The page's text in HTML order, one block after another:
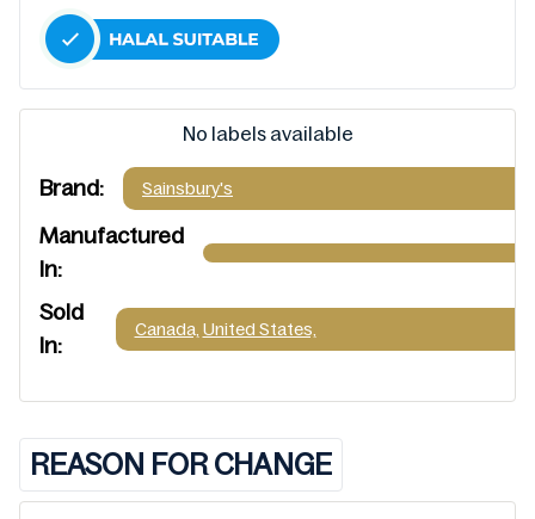
No labels available
Brand: Sainsbury's
Manufactured
In:
Sold
In:
Canada, United States,
REASON FOR CHANGE